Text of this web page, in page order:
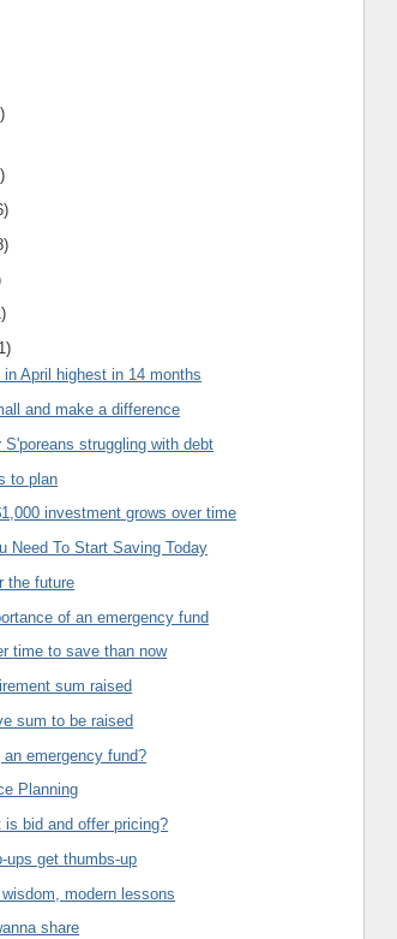
in April highest in 14 months
and make a difference
S'poreans struggling with debt
to plan
investment grows over time
Need To Start Saving Today
the future
of an emergency fund
time to save than now
sum raised
sum to be raised
an emergency fund?
Planning
is bid and offer pricing?
ups get thumbs-up
modern lessons
share